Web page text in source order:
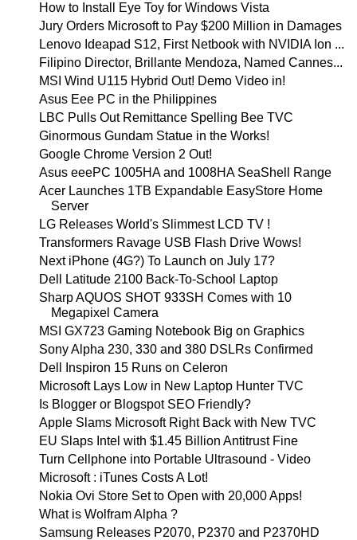
How to Install Eye Toy for Windows Vista
Jury Orders Microsoft to Pay $200 Million in Damages
Lenovo Ideapad S12, First Netbook with NVIDIA Ion ...
Filipino Director, Brillante Mendoza, Named Cannes...
MSI Wind U115 Hybrid Out! Demo Video in!
Asus Eee PC in the Philippines
LBC Pulls Out Remittance Spelling Bee TVC
Ginormous Gundam Statue in the Works!
Google Chrome Version 2 Out!
Asus eeePC 1005HA and 1008HA SeaShell Range
Acer Launches 1TB Expandable EasyStore Home
Server
LG Releases World's Slimmest LCD TV !
Transformers Ravage USB Flash Drive Wows!
Next iPhone (4G?) To Launch on July 17?
Dell Latitude 2100 Back-To-School Laptop
Sharp AQUOS SHOT 933SH Comes with 10
Megapixel Camera
MSI GX723 Gaming Notebook Big on Graphics
Sony Alpha 230, 330 and 380 DSLRs Confirmed
Dell Inspiron 15 Runs on Celeron
Microsoft Lays Low in New Laptop Hunter TVC
Is Blogger or Blogspot SEO Friendly?
Apple Slams Microsoft Right Back with New TVC
EU Slaps Intel with $1.45 Billion Antitrust Fine
Turn Cellphone into Portable Ultrasound - Video
Microsoft : iTunes Costs A Lot!
Nokia Ovi Store Set to Open with 20,000 Apps!
What is Wolfram Alpha ?
Samsung Releases P2070, P2370 and P2370HD